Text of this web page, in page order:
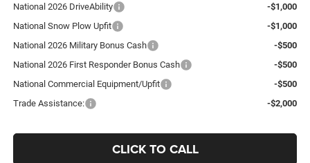
National 2026 DriveAbility
-$1,000
National Snow Plow Upfit
-$1,000
National 2026 Military Bonus Cash
-$500
National 2026 First Responder Bonus Cash
-$500
National Commercial Equipment/Upfit
-$500
Trade Assistance:
-$2,000
CLICK TO CALL